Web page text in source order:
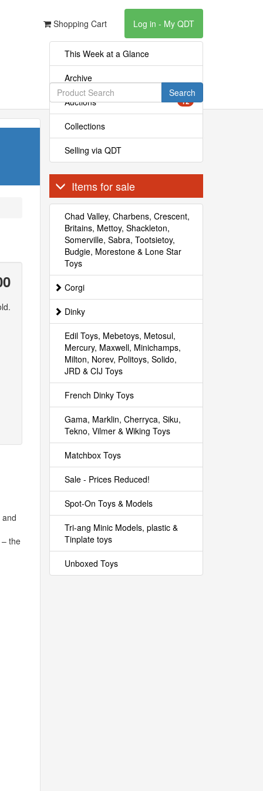
Shopping Cart Log in - My QDT
Search
the
This Week at a Glance
Archive
Auctions 12
Collections
Selling via QDT
Items for sale
Chad Valley, Charbens, Crescent,
Britains, Mettoy, Shackleton,
Somerville, Sabra, Tootsietoy,
Budgie, Morestone & Lone Star
Toys
Corgi
Dinky
Edil Toys, Mebetoys, Metosul,
Mercury, Maxwell, Minichamps,
Milton, Norev, Politoys, Solido,
JRD & CIJ Toys
French Dinky Toys
Gama, Marklin, Cherryca, Siku,
Tekno, Vilmer & Wiking Toys
Matchbox Toys
Sale - Prices Reduced!
Spot-On Toys & Models
Tri-ang Minic Models, plastic &
Tinplate toys
Unboxed Toys